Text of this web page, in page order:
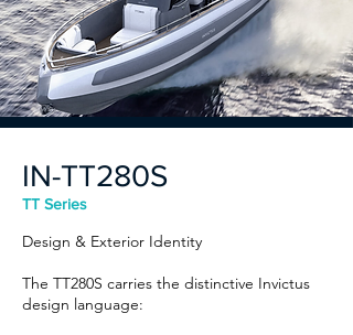
IN-TT280S
TT Series
Design & Exterior Identity
The TT280S carries the distinctive Invictus
design language: